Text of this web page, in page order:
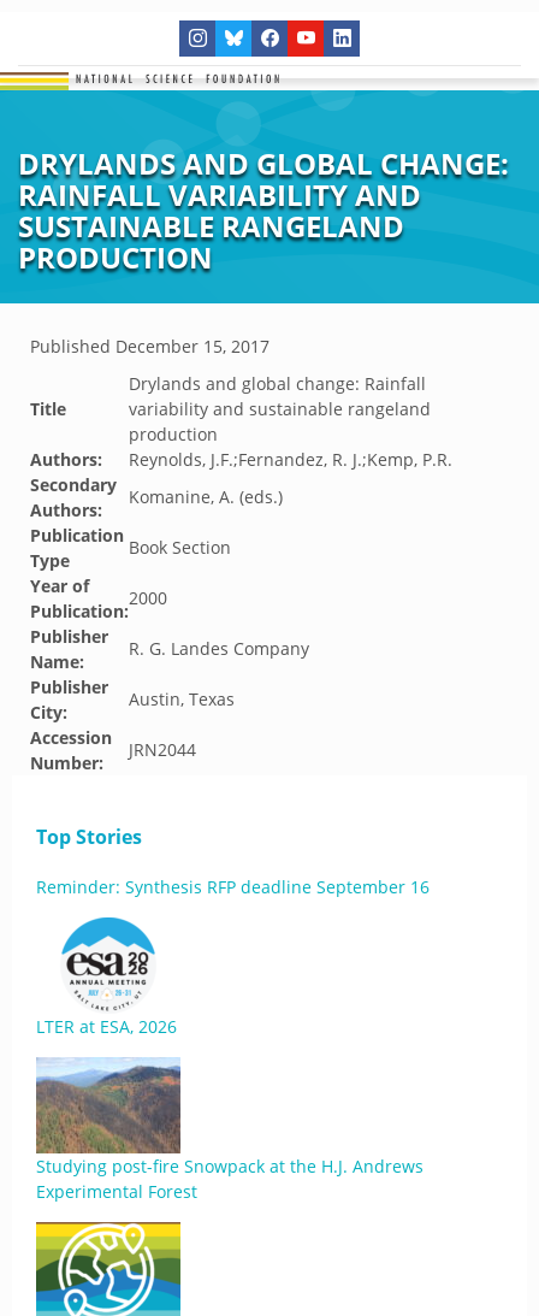
DRYLANDS AND GLOBAL CHANGE:
RAINFALL VARIABILITY AND
SUSTAINABLE RANGELAND
PRODUCTION
Published December 15, 2017
Title
Drylands and global change: Rainfall
variability and sustainable rangeland
production
Authors:
Reynolds, J.F.;Fernandez, R. J.;Kemp, P.R.
Secondary
Authors:
Komanine, A. (eds.)
Publication
Type
Book Section
Year of
Publication:
2000
Publisher
Name:
R. G. Landes Company
Publisher
City:
Austin, Texas
Accession
Number:
JRN2044
Top Stories
Reminder: Synthesis RFP deadline September 16
LTER at ESA, 2026
Studying post-fire Snowpack at the H.J. Andrews
Experimental Forest